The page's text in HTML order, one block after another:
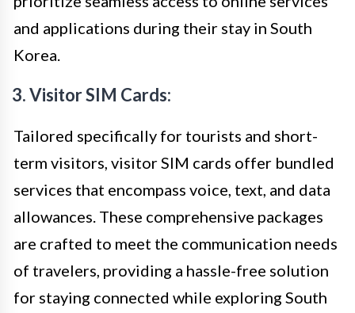
and applications during their stay in South
Korea.
3. Visitor SIM Cards:
Tailored specifically for tourists and short-
term visitors, visitor SIM cards offer bundled
services that encompass voice, text, and data
allowances. These comprehensive packages
are crafted to meet the communication needs
of travelers, providing a hassle-free solution
for staying connected while exploring South